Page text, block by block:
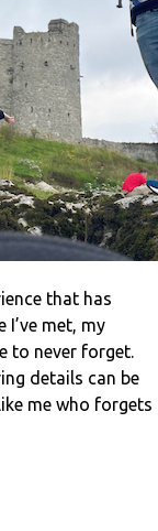
that has
I’ve met, my
to never forget.
details can be
me who forgets